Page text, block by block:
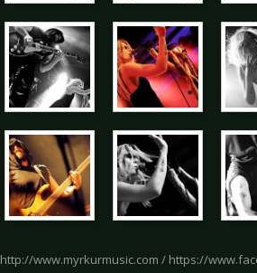
http://www.myrkurmusic.com / https://